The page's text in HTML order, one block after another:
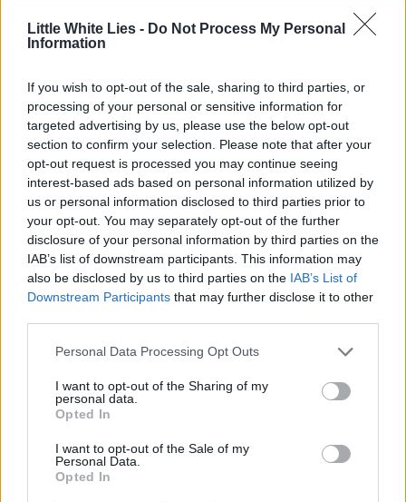
Little White Lies - Do Not Process My Personal
Information
If you wish to opt-out of the sale, sharing to third parties, or
processing of your personal or sensitive information for
targeted advertising by us, please use the below opt-out
section to confirm your selection. Please note that after your
opt-out request is processed you may continue seeing
interest-based ads based on personal information utilized by
us or personal information disclosed to third parties prior to
your opt-out. You may separately opt-out of the further
disclosure of your personal information by third parties on the
IAB’s list of downstream participants. This information may
also be disclosed by us to third parties on the IAB’s List of
Downstream Participants that may further disclose it to other
Personal Data Processing Opt Outs
I want to opt-out of the Sharing of my
personal data.
Opted In
I want to opt-out of the Sale of my
Personal Data.
Opted In